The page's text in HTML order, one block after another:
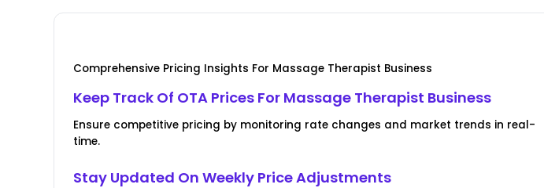
Comprehensive Pricing Insights For Massage Therapist Business
Keep Track Of OTA Prices For Massage Therapist Business
Ensure competitive pricing by monitoring rate changes and market trends in real-
time.
Stay Updated On Weekly Price Adjustments